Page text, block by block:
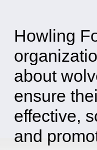
Howling
about
ensure
effective,
and